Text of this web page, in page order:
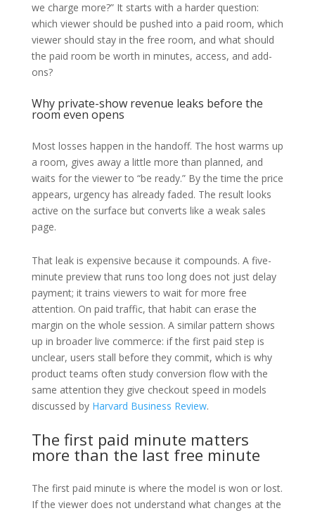
we charge more?” It starts with a harder question:
which viewer should be pushed into a paid room, which
viewer should stay in the free room, and what should
the paid room be worth in minutes, access, and add-
ons?
Why private-show revenue leaks before the
room even opens
Most losses happen in the handoff. The host warms up
a room, gives away a little more than planned, and
waits for the viewer to “be ready.” By the time the price
appears, urgency has already faded. The result looks
active on the surface but converts like a weak sales
page.
That leak is expensive because it compounds. A five-
minute preview that runs too long does not just delay
payment; it trains viewers to wait for more free
attention. On paid traffic, that habit can erase the
margin on the whole session. A similar pattern shows
up in broader live commerce: if the first paid step is
unclear, users stall before they commit, which is why
product teams often study conversion flow with the
same attention they give checkout speed in models
discussed by Harvard Business Review.
The first paid minute matters
more than the last free minute
The first paid minute is where the model is won or lost.
If the viewer does not understand what changes at the